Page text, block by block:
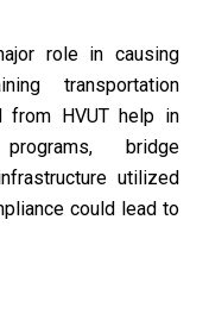
role in causing
transportation
from HVUT help in
bridge
utilized
could lead to